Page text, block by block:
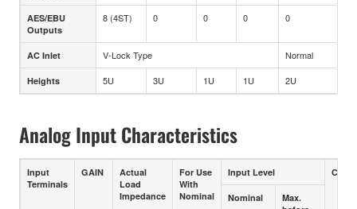
AES/EBU
Outputs
8 (4ST) 0 0 0 0
AC Inlet V-Lock Type Normal
Heights 5U 3U 1U 1U 2U
Analog Input Characteristics
Input
Terminals
GAIN
Actual
Load
Impedance
For Use
With
Nominal
Input Level
Nominal
Max.